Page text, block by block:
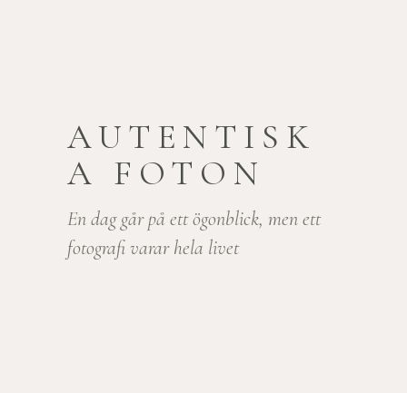
AUTENTISK
A FOTON
En dag går på ett ögonblick, men ett
fotografi varar hela livet